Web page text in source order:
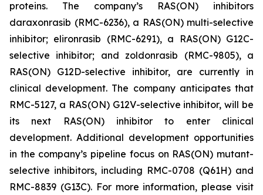
proteins. The company’s RAS(ON) inhibitors
daraxonrasib (RMC-6236), a RAS(ON) multi-selective
inhibitor; elironrasib (RMC-6291), a RAS(ON) G12C-
selective inhibitor; and zoldonrasib (RMC-9805), a
RAS(ON) G12D-selective inhibitor, are currently in
clinical development. The company anticipates that
RMC-5127, a RAS(ON) G12V-selective inhibitor, will be
its next RAS(ON) inhibitor to enter clinical
development. Additional development opportunities
in the company’s pipeline focus on RAS(ON) mutant-
selective inhibitors, including RMC-0708 (Q61H) and
RMC-8839 (G13C). For more information, please visit